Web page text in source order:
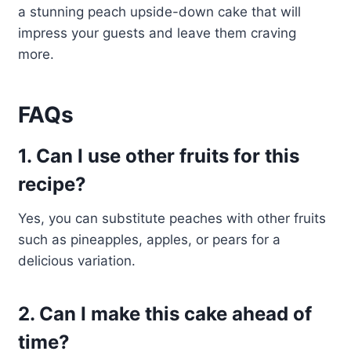
a stunning peach upside-down cake that will
impress your guests and leave them craving
more.
FAQs
1. Can I use other fruits for this
recipe?
Yes, you can substitute peaches with other fruits
such as pineapples, apples, or pears for a
delicious variation.
2. Can I make this cake ahead of
time?